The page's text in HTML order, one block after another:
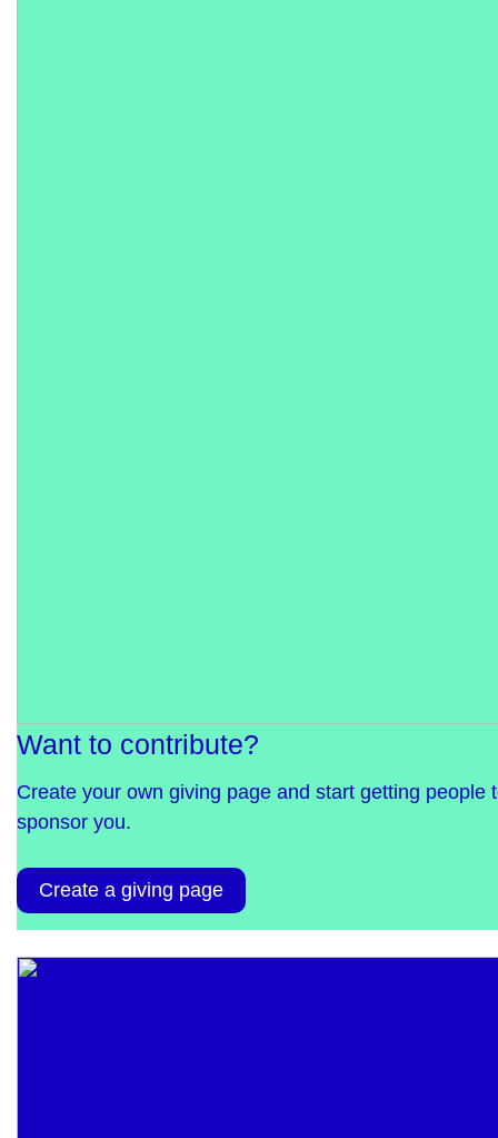
Want to contribute?
Create your own giving page and start getting people
sponsor you.
Create a giving page